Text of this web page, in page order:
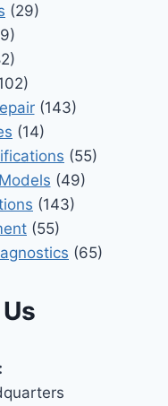
(29)
(143)
(14)
(55)
(49)
(143)
(55)
(65)